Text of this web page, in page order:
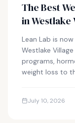
The Best
in Westlake
Lean Lab is
Westlake
programs,
weight loss to
July 10, 2026